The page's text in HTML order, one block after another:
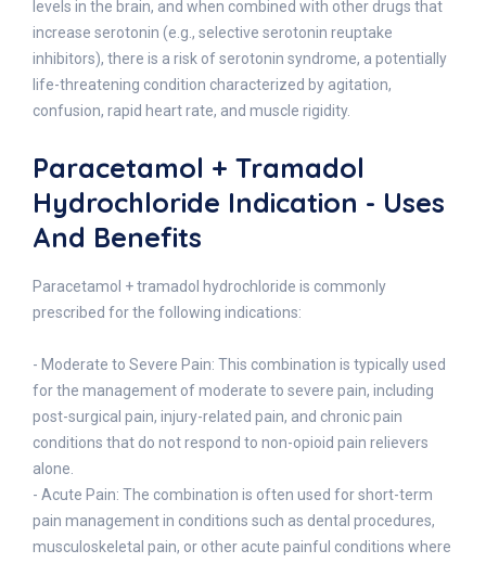
levels in the brain, and when combined with other drugs that
increase serotonin (e.g., selective serotonin reuptake
inhibitors), there is a risk of serotonin syndrome, a potentially
life-threatening condition characterized by agitation,
confusion, rapid heart rate, and muscle rigidity.
Paracetamol + Tramadol
Hydrochloride Indication - Uses
And Benefits
Paracetamol + tramadol hydrochloride is commonly
prescribed for the following indications:
- Moderate to Severe Pain: This combination is typically used
for the management of moderate to severe pain, including
post-surgical pain, injury-related pain, and chronic pain
conditions that do not respond to non-opioid pain relievers
alone.
- Acute Pain: The combination is often used for short-term
pain management in conditions such as dental procedures,
musculoskeletal pain, or other acute painful conditions where